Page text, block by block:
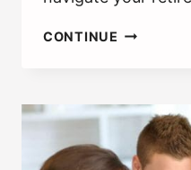
CONTINUE IRA
THEY
DIFFER
AND
WHERE